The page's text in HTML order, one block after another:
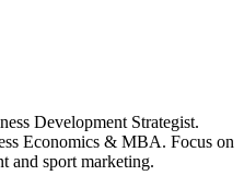
Development Strategist.
Economics & MBA. Focus on
and sport marketing.